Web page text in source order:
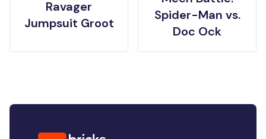
Ravager
Jumpsuit Groot
Spider-Man vs.
Doc Ock